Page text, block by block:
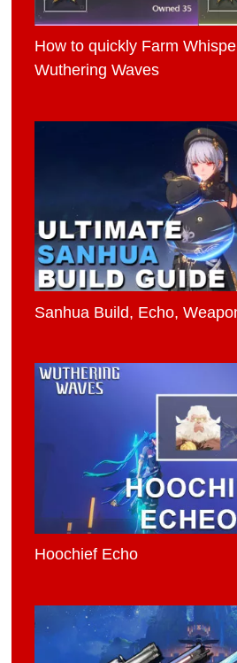
How to quickly Farm
Wuthering Waves
Sanhua Build, Echo,
Hoochief Echo